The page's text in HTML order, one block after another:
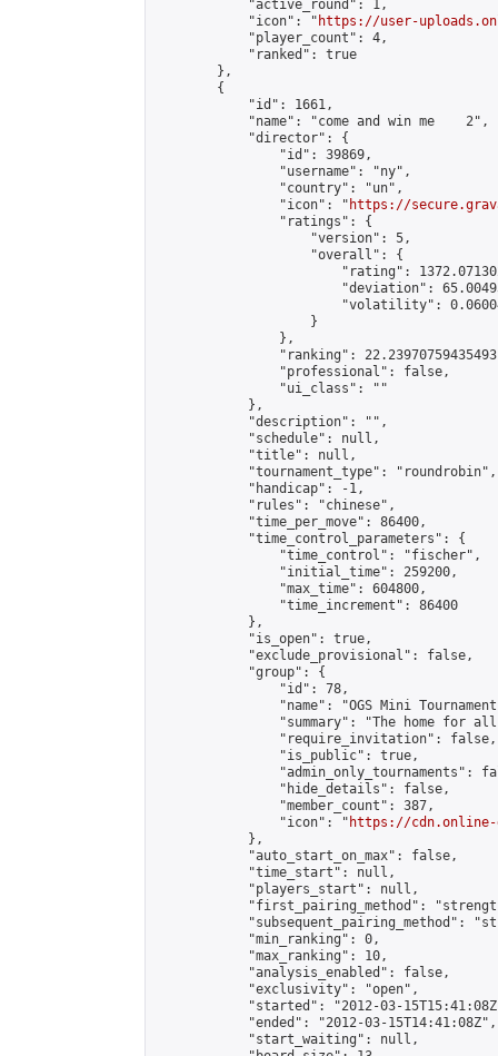
            "active_round": 1,
            "icon": "
https://user-
            "player_count": 4,
            "ranked": true
        },
        {
            "id": 1661,
            "name": "come and win me    2",
            "director": {
                "id": 39869,
                "username": "ny",
                "country": "un",
                "icon": "
https://
                "ratings": {
                    "version": 5,
                    "overall": {
"rating":
"deviation":
"volatility":
                    }
                },
"ranking":
                "professional": false,
                "ui_class": ""
            },
            "description": "",
            "schedule": null,
            "title": null,
            "tournament_type": "roundrobin",
            "handicap": -1,
            "rules": "chinese",
            "time_per_move": 86400,
            "time_control_parameters": {
                "time_control": "fischer",
                "initial_time": 259200,
                "max_time": 604800,
                "time_increment": 86400
            },
            "is_open": true,
            "exclude_provisional": false,
            "group": {
                "id": 78,
"name": "OGS Mini
"summary": "The home for
                "require_invitation": false,
                "is_public": true,
"admin_only_tournaments":
                "hide_details": false,
                "member_count": 387,
                "icon": "
https://cdn.online-
            },
            "auto_start_on_max": false,
            "time_start": null,
            "players_start": null,
"first_pairing_method":
"subsequent_pairing_method":
            "min_ranking": 0,
            "max_ranking": 10,
            "analysis_enabled": false,
            "exclusivity": "open",
"started": "2012-03-
            "ended": "2012-03-15T14:41:08Z",
            "start_waiting": null,